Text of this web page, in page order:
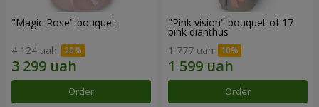
"Magic Rose" bouquet
4 124 uah
Order
"Pink vision" bouquet of 17
pink dianthus
1 777 uah
Order